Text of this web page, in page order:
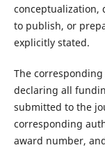
conceptualization,
to publish, or
explicitly stated.
The
declaring all
submitted to the
corresponding
award number,